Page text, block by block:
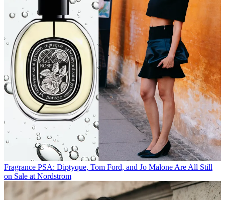
Fragrance PSA: Diptyque, Tom Ford, and Jo Malone Are All Still
on Sale at Nordstrom